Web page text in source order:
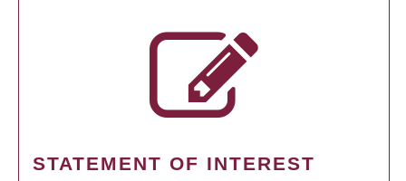
STATEMENT OF INTEREST